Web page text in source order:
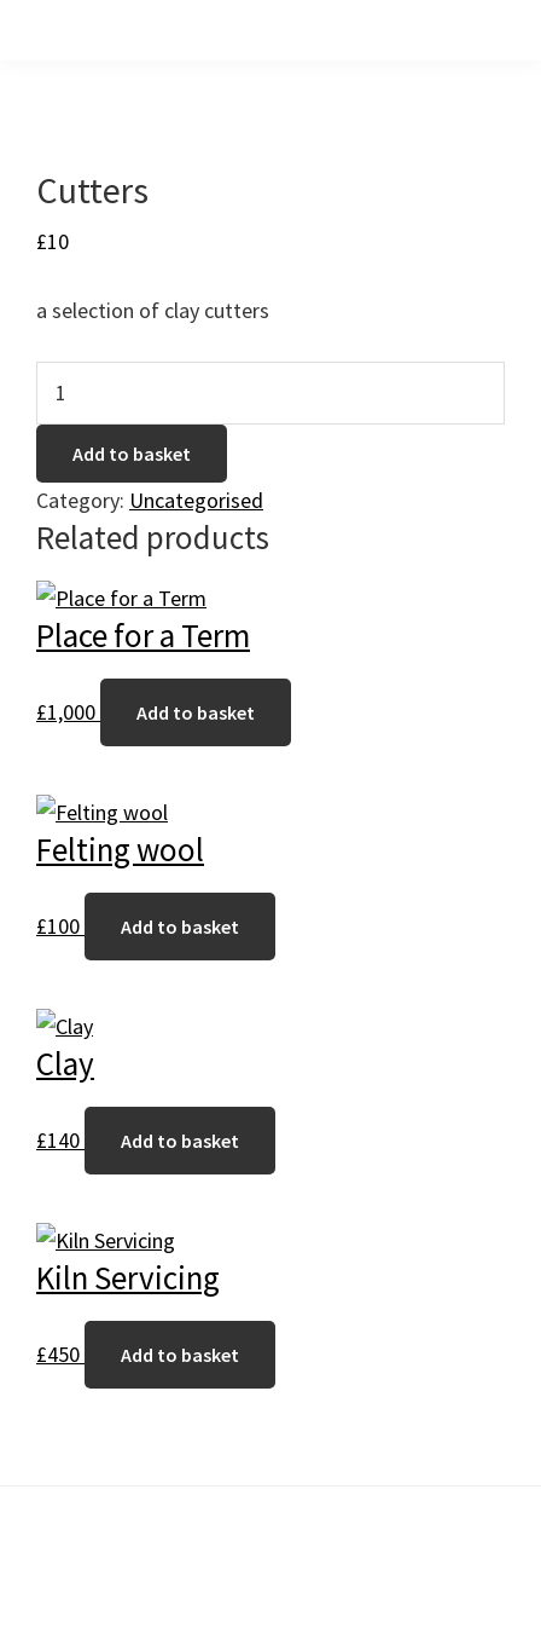
Cutters
£10
a selection of clay cutters
Add to basket
Category: Uncategorised
Related products
Place for a Term
£1,000 Add to basket
Felting wool
£100 Add to basket
Clay
£140 Add to basket
Kiln Servicing
£450 Add to basket